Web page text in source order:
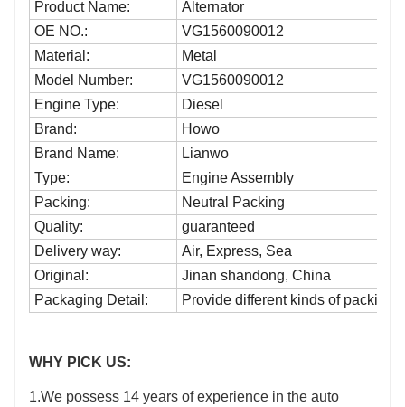
Product Name:
Alternator
OE NO.:
VG1560090012
Material:
Metal
Model Number:
VG1560090012
Engine Type:
Diesel
Brand:
Howo
Brand Name:
Lianwo
Type:
Engine Assembly
Packing:
Neutral Packing
Quality:
guaranteed
Delivery way:
Air, Express, Sea
Original:
Jinan shandong, China
Packaging Detail:
Provide different kinds of packing
WHY PICK US:
1.We possess 14 years of experience in the auto